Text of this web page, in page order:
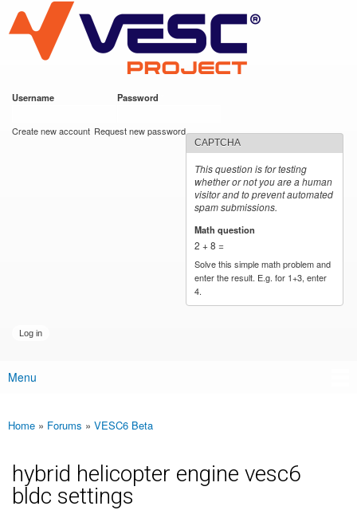
main
content
VESC Project
Username Password
Create new account Request new password
CAPTCHA
This question is for testing
whether or not you are a human
visitor and to prevent automated
spam submissions.
Math question
2 + 8 =
Solve this simple math problem and
enter the result. E.g. for 1+3, enter
4.
Main menu
Menu
You are here
Home » Forums » VESC6 Beta
hybrid helicopter engine vesc6
bldc settings